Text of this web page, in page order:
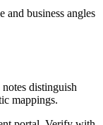
and business angles
distinguish
mappings.